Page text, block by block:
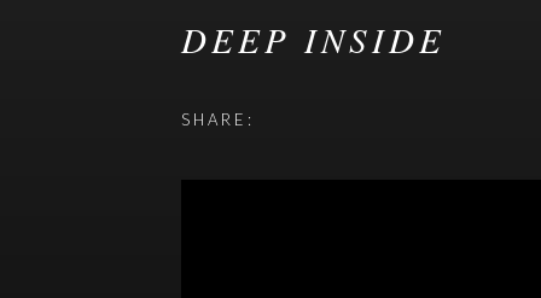
DEEP INSIDE
SHARE: